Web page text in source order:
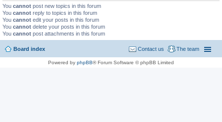
You cannot post new topics in this forum
You cannot reply to topics in this forum
You cannot edit your posts in this forum
You cannot delete your posts in this forum
You cannot post attachments in this forum
Board index The team
Contact us
Powered by phpBB® Forum Software © phpBB Limited